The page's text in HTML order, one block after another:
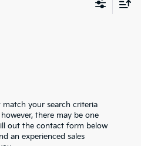
match your search criteria
there may be one
out the contact form below
an experienced sales